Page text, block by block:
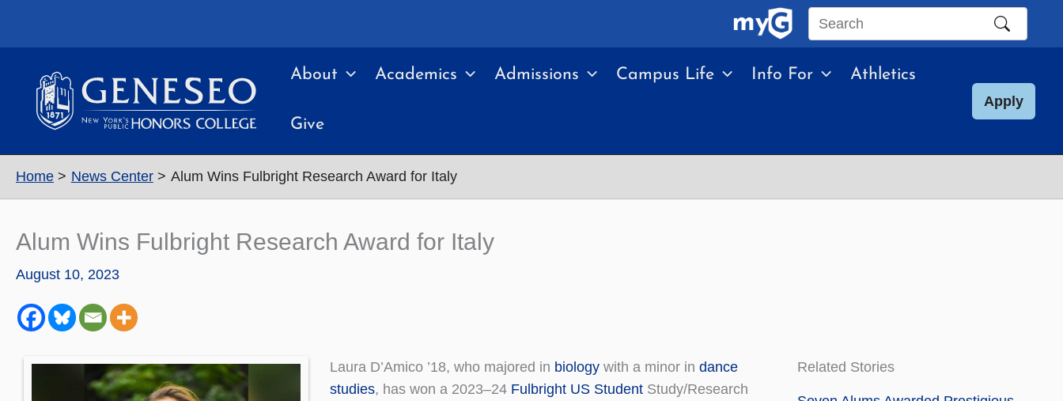
Search
site
About Academics Admissions Campus Life Info For Athletics
Give
Apply
Home News Center Alum Wins Fulbright Research Award for Italy
Alum Wins Fulbright Research Award for Italy
August 10, 2023
Laura D’Amico ’18, who majored in biology with a minor in dance
studies, has won a 2023–24 Fulbright US Student Study/Research
Related Stories